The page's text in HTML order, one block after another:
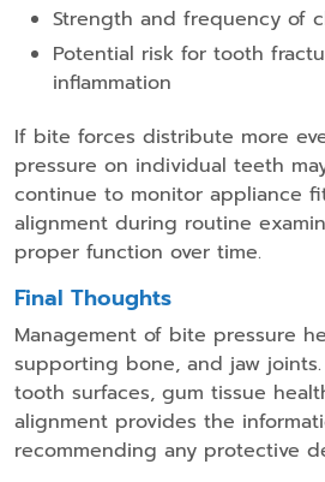
Strength and frequency of
Potential risk for tooth
inflammation
If bite forces distribute more
pressure on individual teeth
continue to monitor appliance
alignment during routine
proper function over time.
Final Thoughts
Management of bite pressure
supporting bone, and jaw
tooth surfaces, gum tissue
alignment provides the
recommending any protective